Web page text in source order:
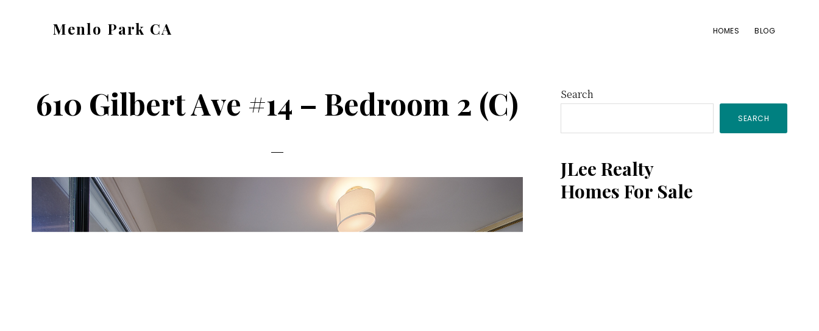
Menlo Park CA HOMES BLOG
610 Gilbert Ave #14 – Bedroom 2 (C)
Primary
Sidebar
Search
SEARCH
JLee Realty
Homes For Sale